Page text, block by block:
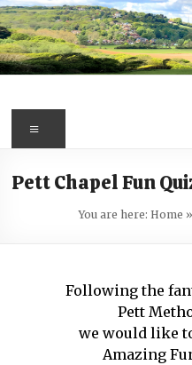
Skip
to
content
Fairlight
Focus
first
information
Pett Chapel Fun
You are here: Home »
Following the
Pett
we would like
Amazing